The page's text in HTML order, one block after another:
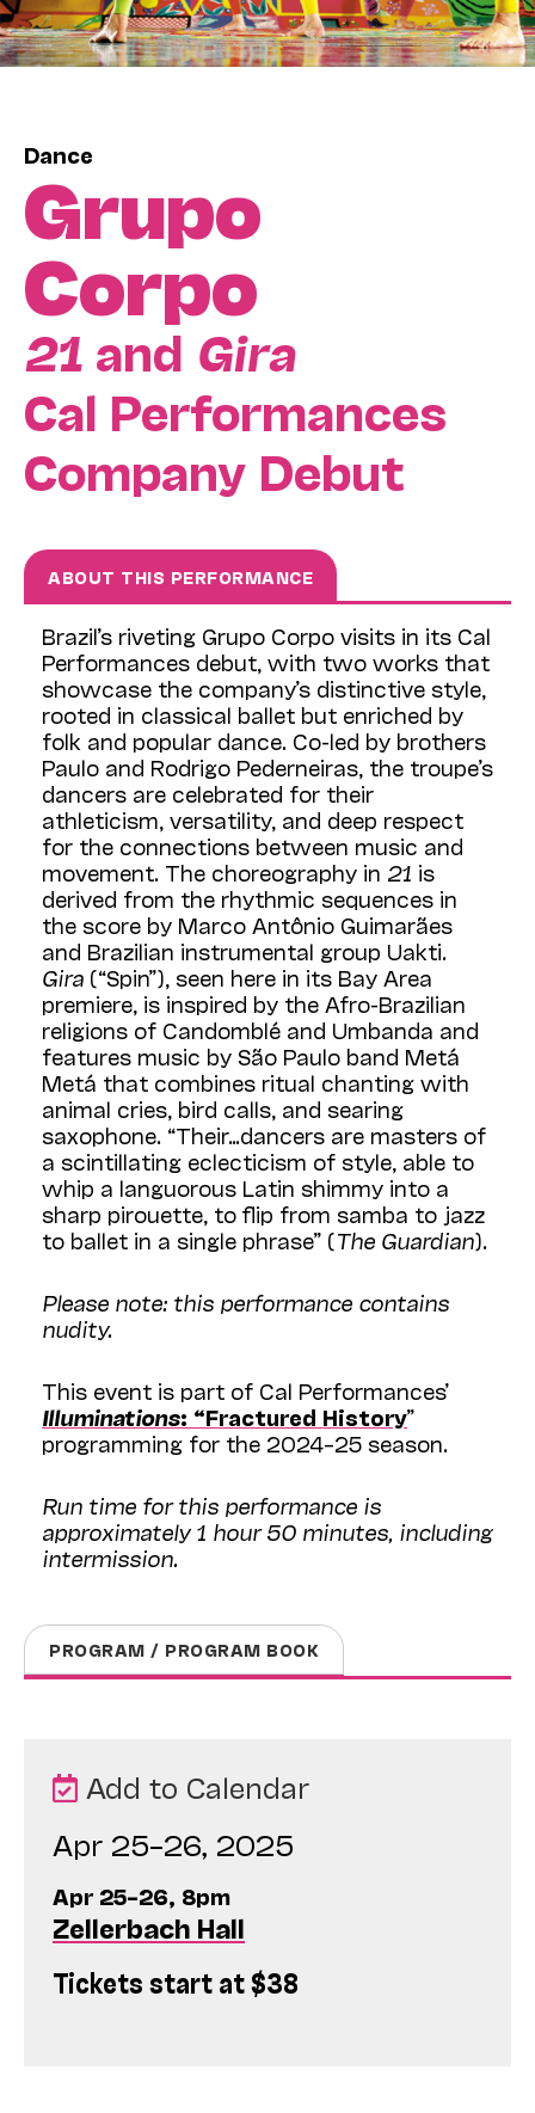
Dance
Grupo
Corpo
21 and Gira
Cal Performances
Company Debut
ABOUT THIS PERFORMANCE
Brazil’s riveting Grupo Corpo visits in its Cal
Performances debut, with two works that
showcase the company’s distinctive style,
rooted in classical ballet but enriched by
folk and popular dance. Co-led by brothers
Paulo and Rodrigo Pederneiras, the troupe’s
dancers are celebrated for their
athleticism, versatility, and deep respect
for the connections between music and
movement. The choreography in 21 is
derived from the rhythmic sequences in
the score by Marco Antônio Guimarães
and Brazilian instrumental group Uakti.
Gira (“Spin”), seen here in its Bay Area
premiere, is inspired by the Afro-Brazilian
religions of Candomblé and Umbanda and
features music by São Paulo band Metá
Metá that combines ritual chanting with
animal cries, bird calls, and searing
saxophone. “Their…dancers are masters of
a scintillating eclecticism of style, able to
whip a languorous Latin shimmy into a
sharp pirouette, to flip from samba to jazz
to ballet in a single phrase” (The Guardian).
Please note: this performance contains
nudity.
This event is part of Cal Performances’
Illuminations: “Fractured History”
programming for the 2024–25 season.
Run time for this performance is
approximately 1 hour 50 minutes, including
intermission.
PROGRAM / PROGRAM BOOK
Add to Calendar
Apr 25–26, 2025
Apr 25–26, 8pm
Zellerbach Hall
Tickets start at $38